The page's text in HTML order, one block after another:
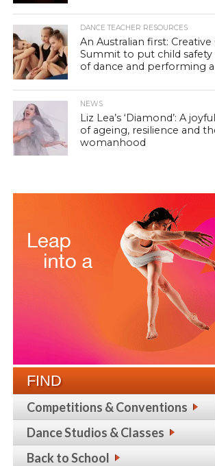
DANCE TEACHER RESOURCES
An Australian first:
Summit to put child
of dance and performing
NEWS
Liz Lea’s ‘Diamond’: A
of ageing, resilience and
womanhood
FIND
Competitions & Conventions
Dance Studios & Classes
Back to School